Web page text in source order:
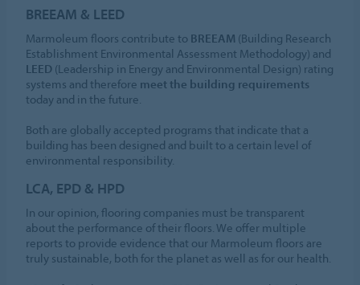
BREEAM & LEED
Marmoleum floors contribute to BREEAM (Building Research
Establishment Environmental Assessment Methodology) and
LEED (Leadership in Energy and Environmental Design) rating
systems and therefore meet the building requirements
today and in the future.
Both are globally accepted programs that indicate that a
building has been designed and built to a certain level of
environmental responsibility.
LCA, EPD & HPD
In our opinion, flooring companies must be transparent
about the performance of their floors. We offer multiple
reports to provide evidence that our Marmoleum floors are
truly sustainable, both for the planet as well as for our health.